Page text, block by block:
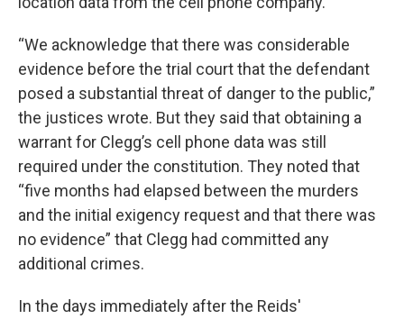
“We acknowledge that there was considerable
evidence before the trial court that the defendant
posed a substantial threat of danger to the public,”
the justices wrote. But they said that obtaining a
warrant for Clegg’s cell phone data was still
required under the constitution. They noted that
“five months had elapsed between the murders
and the initial exigency request and that there was
no evidence” that Clegg had committed any
additional crimes.
In the days immediately after the Reids'